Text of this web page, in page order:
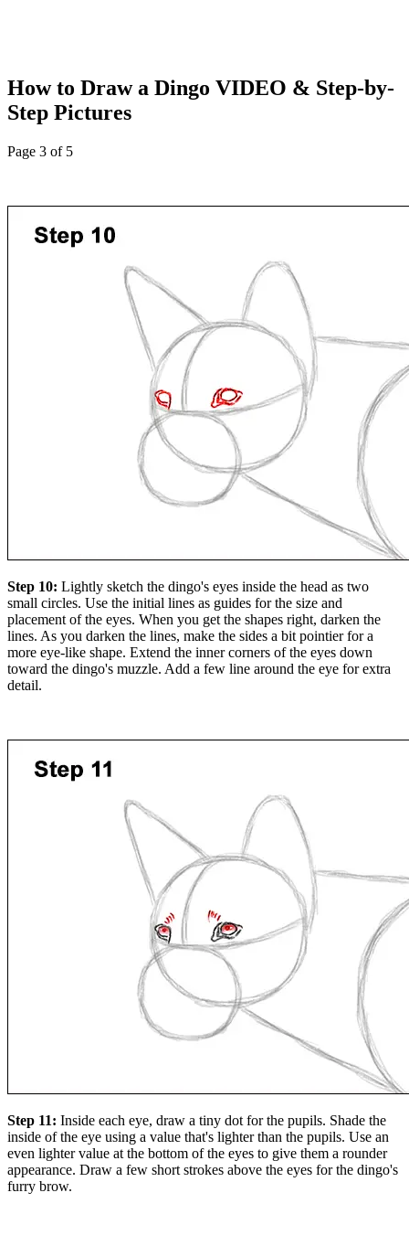
How to Draw a Dingo VIDEO & Step-by-
Step Pictures
Page 3 of 5
Step 10: Lightly sketch the dingo's eyes inside the head as two
small circles. Use the initial lines as guides for the size and
placement of the eyes. When you get the shapes right, darken the
lines. As you darken the lines, make the sides a bit pointier for a
more eye-like shape. Extend the inner corners of the eyes down
toward the dingo's muzzle. Add a few line around the eye for extra
detail.
Step 11: Inside each eye, draw a tiny dot for the pupils. Shade the
inside of the eye using a value that's lighter than the pupils. Use an
even lighter value at the bottom of the eyes to give them a rounder
appearance. Draw a few short strokes above the eyes for the dingo's
furry brow.